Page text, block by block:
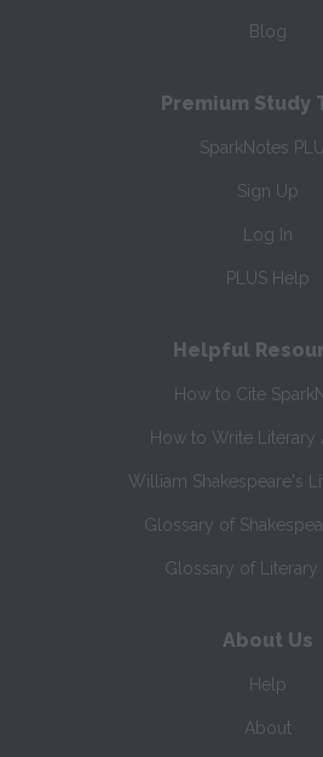
Blog
Premium Study
SparkNotes
Sign Up
Log In
PLUS Help
Helpful
How to Cite
How to Write Literary
William Shakespeare's
Glossary of
Glossary of Literary
About Us
Help
About